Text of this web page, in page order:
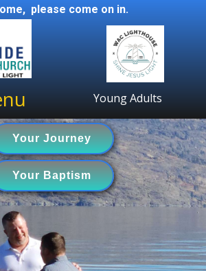
please come on in.
Young Adults
Your Journey
Your Baptism